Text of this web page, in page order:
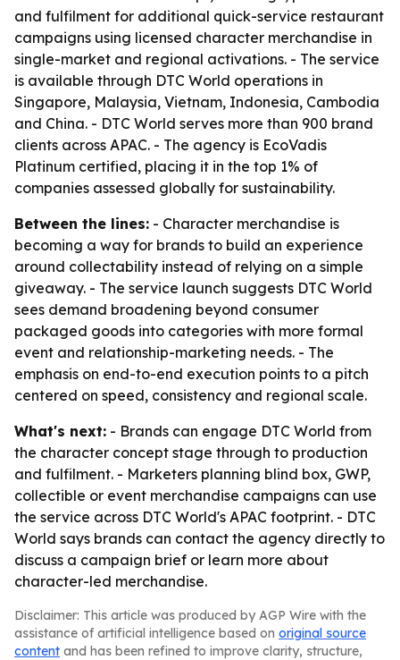
and fulfilment for additional quick-service restaurant
campaigns using licensed character merchandise in
single-market and regional activations. - The service
is available through DTC World operations in
Singapore, Malaysia, Vietnam, Indonesia, Cambodia
and China. - DTC World serves more than 900 brand
clients across APAC. - The agency is EcoVadis
Platinum certified, placing it in the top 1% of
companies assessed globally for sustainability.
Between the lines: - Character merchandise is
becoming a way for brands to build an experience
around collectability instead of relying on a simple
giveaway. - The service launch suggests DTC World
sees demand broadening beyond consumer
packaged goods into categories with more formal
event and relationship-marketing needs. - The
emphasis on end-to-end execution points to a pitch
centered on speed, consistency and regional scale.
What's next: - Brands can engage DTC World from
the character concept stage through to production
and fulfilment. - Marketers planning blind box, GWP,
collectible or event merchandise campaigns can use
the service across DTC World's APAC footprint. - DTC
World says brands can contact the agency directly to
discuss a campaign brief or learn more about
character-led merchandise.
Disclaimer: This article was produced by AGP Wire with the
assistance of artificial intelligence based on original source
content and has been refined to improve clarity, structure,